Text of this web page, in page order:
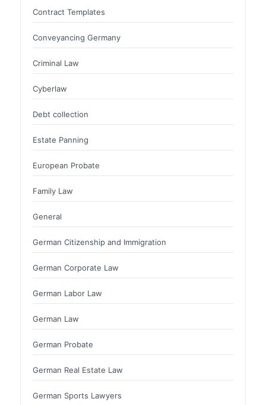
Contract Templates
Conveyancing Germany
Criminal Law
Cyberlaw
Debt collection
Estate Panning
European Probate
Family Law
General
German Citizenship and Immigration
German Corporate Law
German Labor Law
German Law
German Probate
German Real Estate Law
German Sports Lawyers